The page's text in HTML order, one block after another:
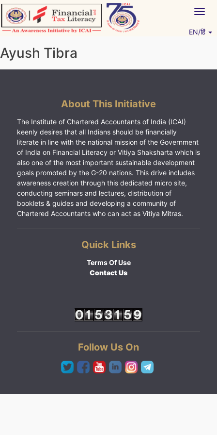
Skip
to
content
EN/हिं
Ayush Tibra
About This Initiative
The Institute of Chartered Accountants of India (ICAI)
keenly desires that all Indians should be financially
literate in line with the national mission of the Government
of India on Financial Literacy or Vitiya Shaksharta which is
also one of the most important sustainable development
goals promoted by the G-20 nations. This drive includes
awareness creation through this dedicated micro site,
conducting seminars and lectures, distribution of
booklets & guides and developing a community of
Chartered Accountants who can act as Vitiya Mitras.
Quick Links
Terms Of Use
Contact Us
Follow Us On